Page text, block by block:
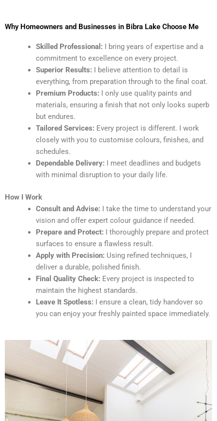
Why Homeowners and Businesses in Bibra Lake Choose Me
Skilled Professional: I bring years of expertise and a
commitment to excellence on every project.
Superior Results: I believe attention to detail is
everything, from preparation through to the final coat.
Premium Products: I only use quality paints and
materials, ensuring a finish that not only looks superb
but endures.
Tailored Services: Every project is different. I work
closely with you to customise colours, finishes, and
schedules.
Dependable Delivery: I meet deadlines and budgets
with minimal disruption to your daily life.
How I Work
Consult and Advise: I take the time to understand your
vision and offer expert colour guidance if needed.
Prepare and Protect: I thoroughly prepare and protect
surfaces to ensure a flawless result.
Apply with Precision: Using refined techniques, I
deliver a durable, polished finish.
Final Quality Check: Every project is inspected to
maintain the highest standards.
Leave It Spotless: I ensure a clean, tidy handover so
you can enjoy your freshly painted space immediately.